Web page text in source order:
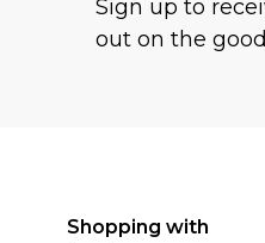
Sign up to
out on the
Shopping with